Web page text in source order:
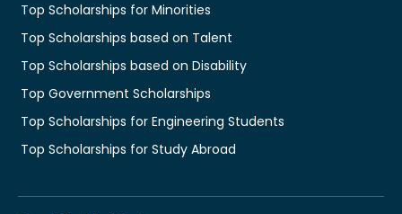
Top Scholarships for Minorities
Top Scholarships based on Talent
Top Scholarships based on Disability
Top Government Scholarships
Top Scholarships for Engineering Students
Top Scholarships for Study Abroad